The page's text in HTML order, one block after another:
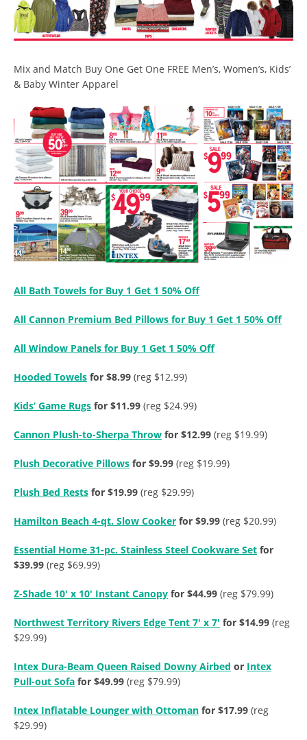
Mix and Match Buy One Get One FREE Men’s, Women’s, Kids’
& Baby Winter Apparel
All Bath Towels for Buy 1 Get 1 50% Off
All Cannon Premium Bed Pillows for Buy 1 Get 1 50% Off
All Window Panels for Buy 1 Get 1 50% Off
Hooded Towels for $8.99 (reg $12.99)
Kids’ Game Rugs for $11.99 (reg $24.99)
Cannon Plush-to-Sherpa Throw for $12.99 (reg $19.99)
Plush Decorative Pillows for $9.99 (reg $19.99)
Plush Bed Rests for $19.99 (reg $29.99)
Hamilton Beach 4-qt. Slow Cooker for $9.99 (reg $20.99)
Essential Home 31-pc. Stainless Steel Cookware Set for
$39.99 (reg $69.99)
Z-Shade 10′ x 10′ Instant Canopy for $44.99 (reg $79.99)
Northwest Territory Rivers Edge Tent 7′ x 7′ for $14.99 (reg
$29.99)
Intex Dura-Beam Queen Raised Downy Airbed or Intex
Pull-out Sofa for $49.99 (reg $79.99)
Intex Inflatable Lounger with Ottoman for $17.99 (reg
$29.99)